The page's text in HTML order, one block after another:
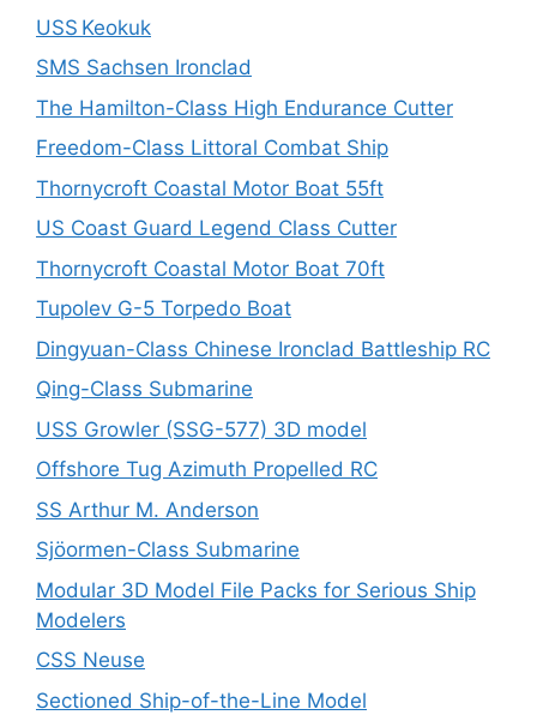
USS Keokuk
SMS Sachsen Ironclad
The Hamilton-Class High Endurance Cutter
Freedom-Class Littoral Combat Ship
Thornycroft Coastal Motor Boat 55ft
US Coast Guard Legend Class Cutter
Thornycroft Coastal Motor Boat 70ft
Tupolev G-5 Torpedo Boat
Dingyuan-Class Chinese Ironclad Battleship RC
Qing-Class Submarine
USS Growler (SSG-577) 3D model
Offshore Tug Azimuth Propelled RC
SS Arthur M. Anderson
Sjöormen-Class Submarine
Modular 3D Model File Packs for Serious Ship
Modelers
CSS Neuse
Sectioned Ship-of-the-Line Model